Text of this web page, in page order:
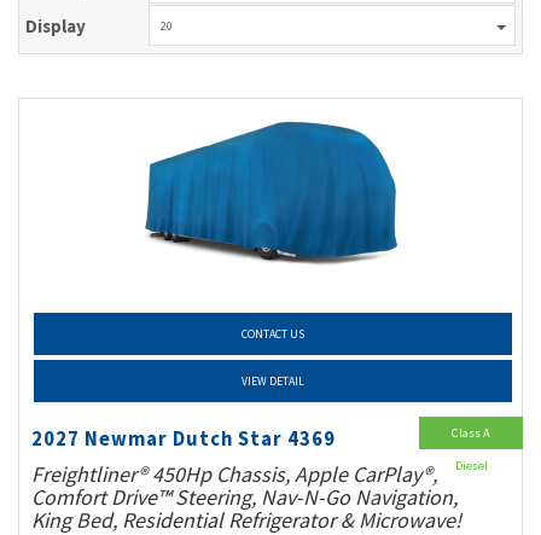
Display 20
CONTACT US
VIEW DETAIL
2027 Newmar Dutch Star 4369
Freightliner® 450Hp Chassis, Apple CarPlay®,
Comfort Drive™ Steering, Nav-N-Go Navigation,
King Bed, Residential Refrigerator & Microwave!
Class A
Diesel